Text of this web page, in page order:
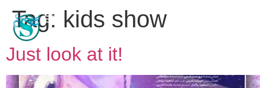
Tag: kids show
Just look at it!